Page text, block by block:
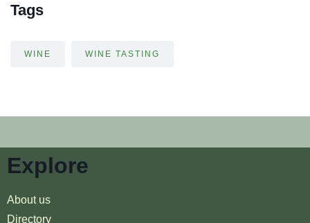
Tags
WINE WINE TASTING
Explore
About us
Directory